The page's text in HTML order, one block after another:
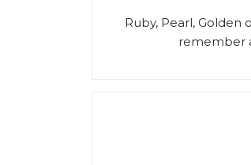
Ruby, Pearl, Golden
remember